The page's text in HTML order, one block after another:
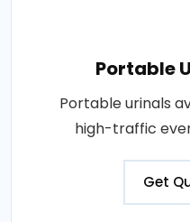
Portable
Portable urinals
high-traffic
Get